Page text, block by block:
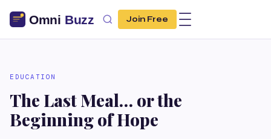
Join Free
EDUCATION
The Last Meal… or the
Beginning of Hope